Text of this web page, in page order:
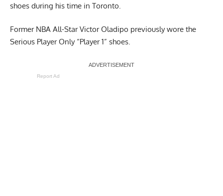
shoes during his time in Toronto.
Former NBA All-Star Victor Oladipo previously wore the
Serious Player Only “Player 1” shoes.
Report Ad